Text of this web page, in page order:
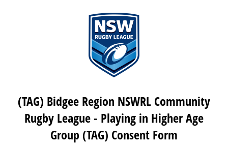
(TAG) Bidgee Region NSWRL Community
Rugby League - Playing in Higher Age
Group (TAG) Consent Form